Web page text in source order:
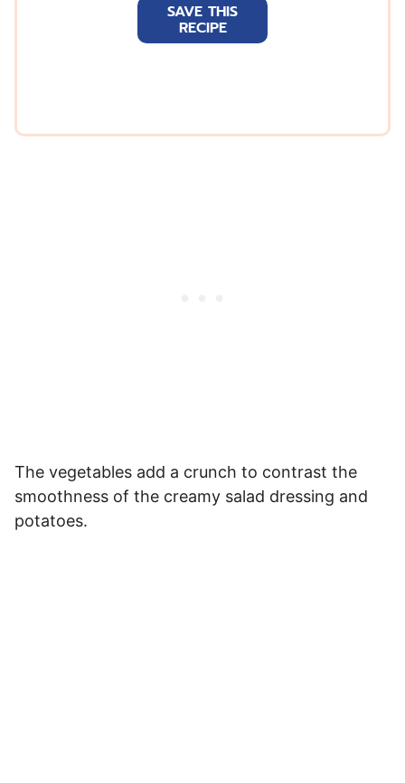
SAVE THIS
RECIPE
The vegetables add a crunch to contrast the
smoothness of the creamy salad dressing and
potatoes.